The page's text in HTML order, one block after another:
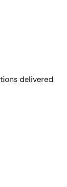
delivered